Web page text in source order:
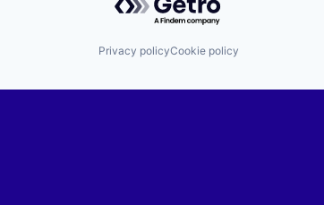
Privacy policyCookie policy